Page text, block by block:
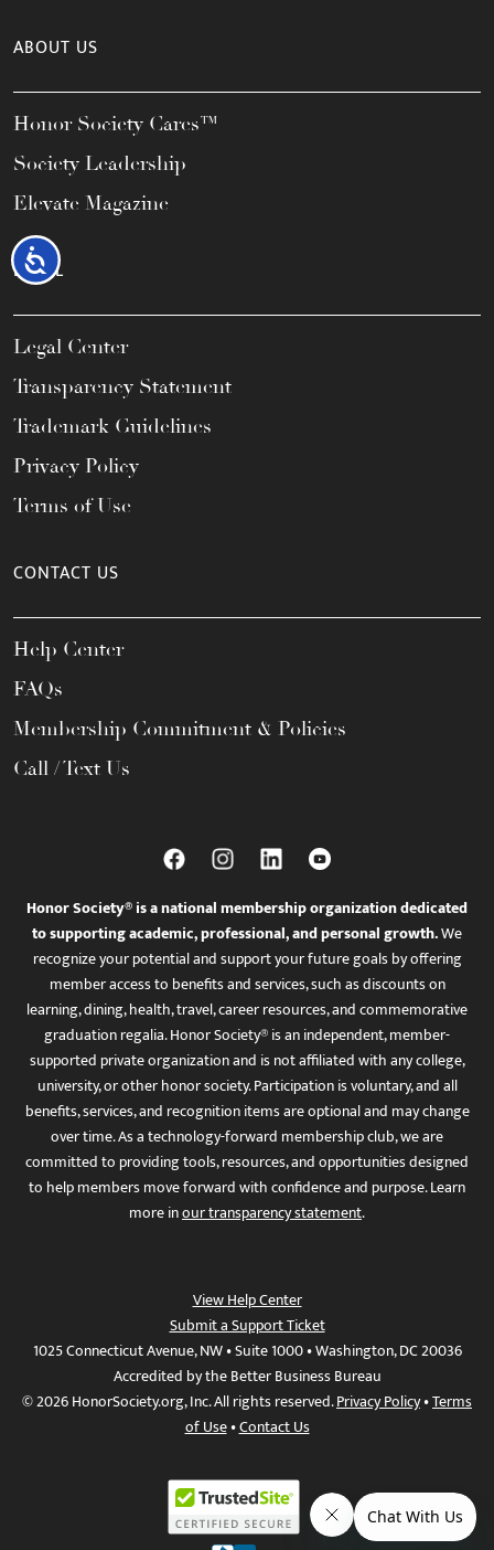
Accessibility
ABOUT US
Honor Society Cares™
Society Leadership
Elevate Magazine
LEGAL
Legal Center
Transparency Statement
Trademark Guidelines
Privacy Policy
Terms of Use
CONTACT US
Help Center
FAQs
Membership Commitment & Policies
Call / Text Us
Honor Society® is a national membership organization dedicated
to supporting academic, professional, and personal growth.We
recognize your potential and support your future goals by offering
member access to benefits and services, such as discounts on
learning, dining, health, travel, career resources, and commemorative
graduation regalia. Honor Society® is an independent, member-
supported private organization and is not affiliated with any college,
university, or other honor society. Participation is voluntary, and all
benefits, services, and recognition items are optional and may change
over time. As a technology-forward membership club, we are
committed to providing tools, resources, and opportunities designed
to help members move forward with confidence and purpose. Learn
more inour transparency statement.
View Help Center
Submit a Support Ticket
1025 Connecticut Avenue, NW • Suite 1000 • Washington, DC 20036
Accredited by the Better Business Bureau
© 2026 HonorSociety.org, Inc. All rights reserved.Privacy Policy•Terms
of Use•Contact Us